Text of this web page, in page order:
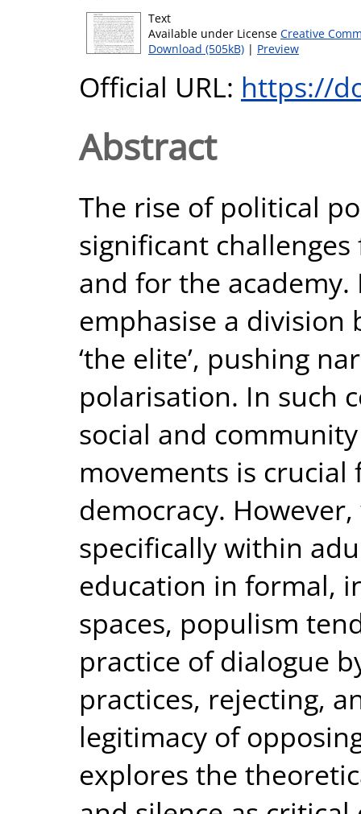
Text
Available under License Creative
Download (505kB) | Preview
Official URL: https://
Abstract
The rise of political
significant
and for the
emphasise a division
‘the elite’, pushing
polarisation. In such
social and
movements is
democracy.
specifically within
education in formal,
spaces, populism
practice of dialogue
practices, rejecting,
legitimacy of
explores the